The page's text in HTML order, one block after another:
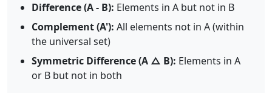
Difference (A - B): Elements in A but not in B
Complement (A'): All elements not in A (within
the universal set)
Symmetric Difference (A △ B): Elements in A
or B but not in both